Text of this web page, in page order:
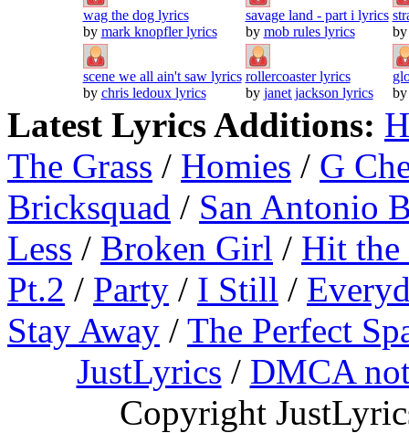
wag the dog lyrics
by mark knopfler lyrics
savage land - part i lyrics
by mob rules lyrics
scene we all ain't saw lyrics
by chris ledoux lyrics
rollercoaster lyrics
by janet jackson lyrics
Latest Lyrics Additions:
The Grass / Homies / G
Bricksquad / San Antonio
Less / Broken Girl / Hit
Pt.2 / Party / I Still /
Stay Away / The Perfect
JustLyrics / DMCA
Copyright